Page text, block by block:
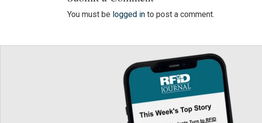
You must be logged in to post a comment.